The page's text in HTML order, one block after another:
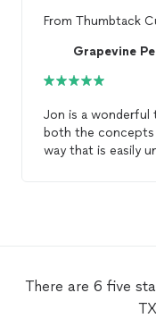
From Thumbtack
Grapevine
Jon is a wonderful teacher.
both the concepts
way that is easily
There are 6 five